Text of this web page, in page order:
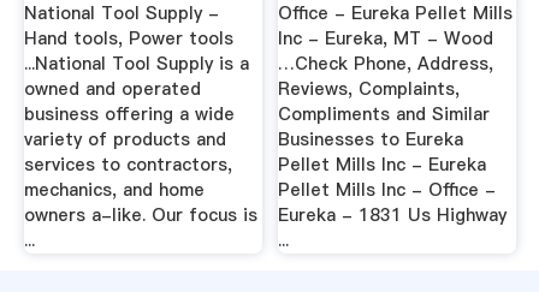
National Tool Supply -
Hand tools, Power tools
...National Tool Supply is a
owned and operated
business offering a wide
variety of products and
services to contractors,
mechanics, and home
owners a-like. Our focus is
...
Office - Eureka Pellet Mills
Inc - Eureka, MT - Wood
…Check Phone, Address,
Reviews, Complaints,
Compliments and Similar
Businesses to Eureka
Pellet Mills Inc - Eureka
Pellet Mills Inc - Office -
Eureka - 1831 Us Highway
...